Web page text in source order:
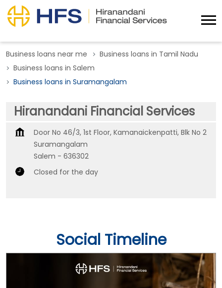
Business loans near me
Business loans in Tamil Nadu
Business loans in Salem
Business loans in Suramangalam
Hiranandani Financial Services
Door No 46/3, 1st Floor, Kamanaickenpatti, Blk No 2
Suramangalam
Salem - 636302
Closed for the day
Social Timeline